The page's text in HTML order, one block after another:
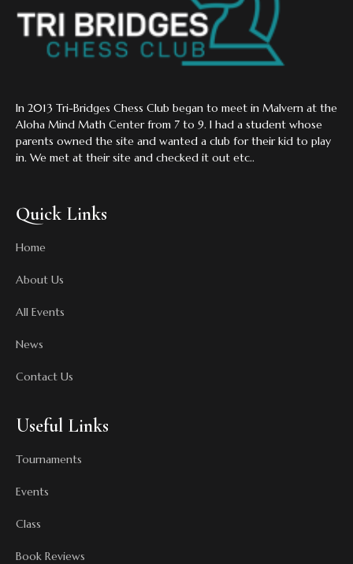
In 2013 Tri-Bridges Chess Club began to meet in Malvern at the
Aloha Mind Math Center from 7 to 9. I had a student whose
parents owned the site and wanted a club for their kid to play
in. We met at their site and checked it out etc..
Quick Links
Home
About Us
All Events
News
Contact Us
Useful Links
Tournaments
Events
Class
Book Reviews